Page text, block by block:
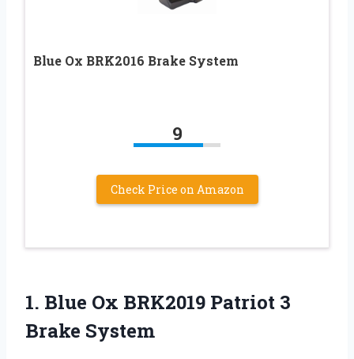
Blue Ox BRK2016 Brake System
9
Check Price on Amazon
1. Blue Ox BRK2019 Patriot 3
Brake System